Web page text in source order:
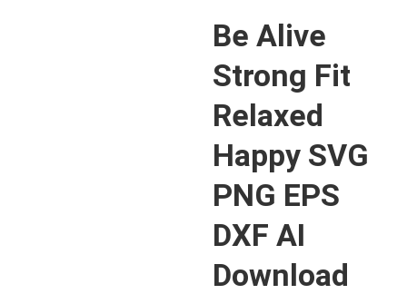
Be Alive
Strong Fit
Relaxed
Happy SVG
PNG EPS
DXF AI
Download